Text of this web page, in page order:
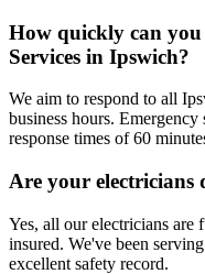
How quickly can
Services in Ipswich?
We aim to respond to all
business hours.
response times of 60
Are your
Yes, all our electricians are
insured. We've been
excellent safety record.